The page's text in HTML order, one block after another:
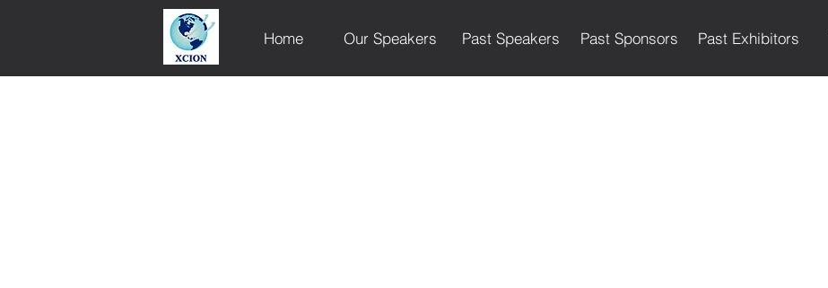
Home Our Speakers Past Speakers Past Sponsors Past Exhibitors